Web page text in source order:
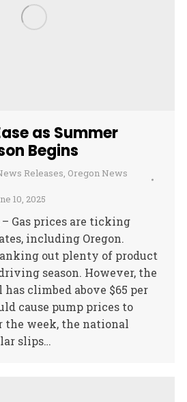
as Summer
Begins
Releases, Oregon News
10, 2025
– Gas prices are ticking
including Oregon.
out plenty of product
season. However, the
climbed above $65 per
cause pump prices to
the week, the national
slips…